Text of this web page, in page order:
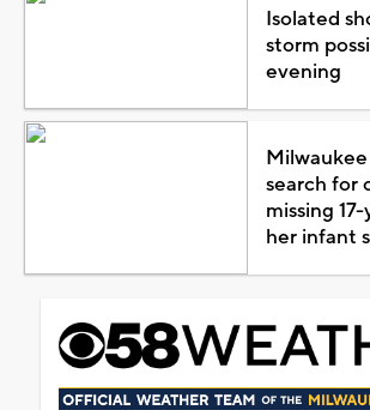
Isolated
storm
evening
search for
missing
her infant